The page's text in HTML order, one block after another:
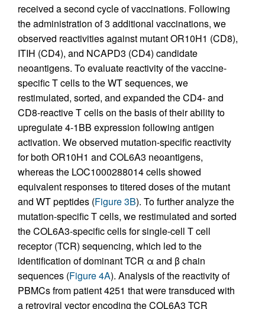
received a second cycle of vaccinations. Following
the administration of 3 additional vaccinations, we
observed reactivities against mutant OR10H1 (CD8),
ITIH (CD4), and NCAPD3 (CD4) candidate
neoantigens. To evaluate reactivity of the vaccine-
specific T cells to the WT sequences, we
restimulated, sorted, and expanded the CD4- and
CD8-reactive T cells on the basis of their ability to
upregulate 4-1BB expression following antigen
activation. We observed mutation-specific reactivity
for both OR10H1 and COL6A3 neoantigens,
whereas the LOC1000288014 cells showed
equivalent responses to titered doses of the mutant
and WT peptides (Figure 3B). To further analyze the
mutation-specific T cells, we restimulated and sorted
the COL6A3-specific cells for single-cell T cell
receptor (TCR) sequencing, which led to the
identification of dominant TCR α and β chain
sequences (Figure 4A). Analysis of the reactivity of
PBMCs from patient 4251 that were transduced with
a retroviral vector encoding the COL6A3 TCR